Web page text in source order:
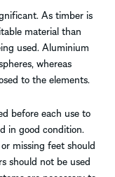
As timber is
material than
used. Aluminium
whereas
to the elements.
before each use to
in good condition.
missing feet should
should not be used